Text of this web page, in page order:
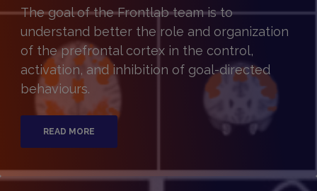
The goal of the Frontlab team is to
understand better the role and organization
of the prefrontal cortex in the control,
activation, and inhibition of goal-directed
behaviours.
READ MORE